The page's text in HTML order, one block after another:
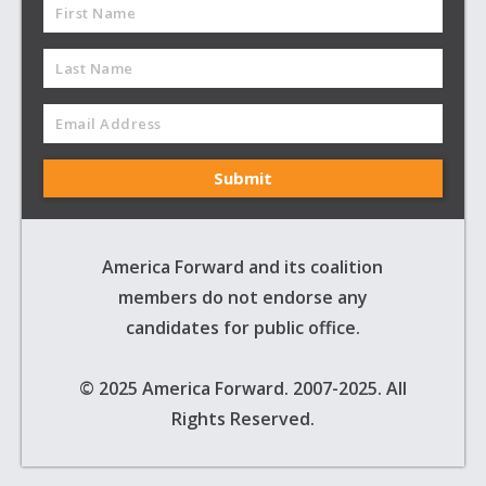
America Forward and its coalition
members do not endorse any
candidates for public office.
© 2025 America Forward. 2007-2025. All
Rights Reserved.